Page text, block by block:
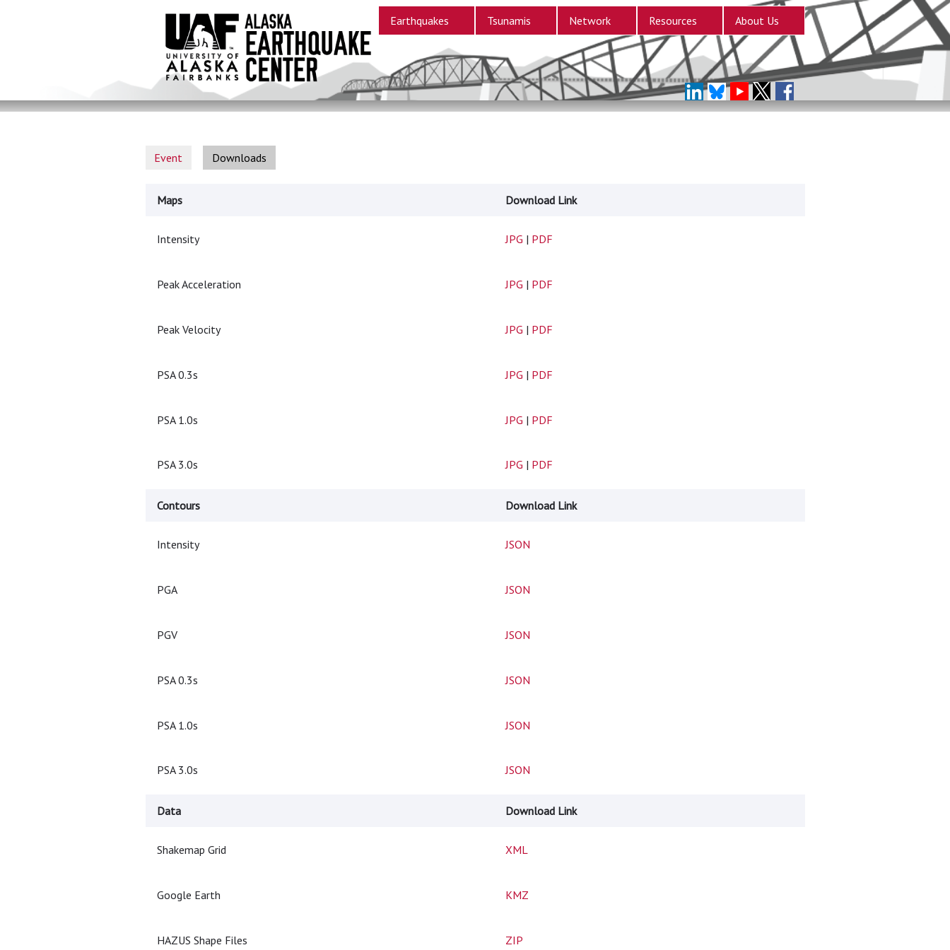
Earthquakes Tsunamis Network Resources About Us
Event Downloads
Maps Download Link
Intensity JPG | PDF
Peak Acceleration JPG | PDF
Peak Velocity JPG | PDF
PSA 0.3s JPG | PDF
PSA 1.0s JPG | PDF
PSA 3.0s JPG | PDF
Contours Download Link
Intensity JSON
PGA JSON
PGV JSON
PSA 0.3s JSON
PSA 1.0s JSON
PSA 3.0s JSON
Data Download Link
Shakemap Grid XML
Google Earth KMZ
HAZUS Shape Files ZIP